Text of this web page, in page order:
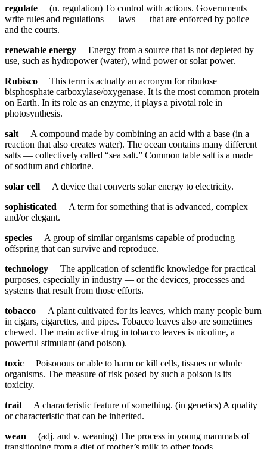
regulate (n. regulation) To control with actions. Governments
write rules and regulations — laws — that are enforced by police
and the courts.
renewable energy Energy from a source that is not depleted by
use, such as hydropower (water), wind power or solar power.
Rubisco This term is actually an acronym for ribulose
bisphosphate carboxylase/oxygenase. It is the most common protein
on Earth. In its role as an enzyme, it plays a pivotal role in
photosynthesis.
salt A compound made by combining an acid with a base (in a
reaction that also creates water). The ocean contains many different
salts — collectively called “sea salt.” Common table salt is a made
of sodium and chlorine.
solar cell A device that converts solar energy to electricity.
sophisticated A term for something that is advanced, complex
and/or elegant.
species A group of similar organisms capable of producing
offspring that can survive and reproduce.
technology The application of scientific knowledge for practical
purposes, especially in industry — or the devices, processes and
systems that result from those efforts.
tobacco A plant cultivated for its leaves, which many people burn
in cigars, cigarettes, and pipes. Tobacco leaves also are sometimes
chewed. The main active drug in tobacco leaves is nicotine, a
powerful stimulant (and poison).
toxic Poisonous or able to harm or kill cells, tissues or whole
organisms. The measure of risk posed by such a poison is its
toxicity.
trait A characteristic feature of something. (in genetics) A quality
or characteristic that can be inherited.
wean (adj. and v. weaning) The process in young mammals of